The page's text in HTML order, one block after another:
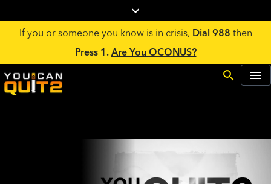
If you or someone you know is in crisis, Dial 988 then
Press 1. Are You OCONUS?